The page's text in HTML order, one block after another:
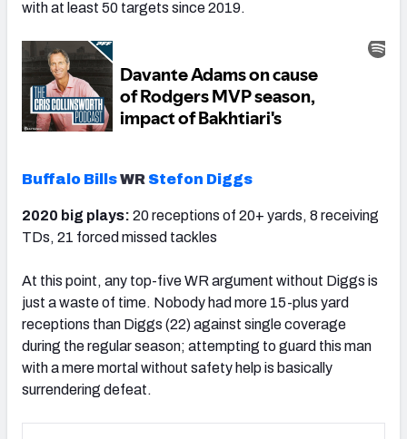
with at least 50 targets since 2019.
Buffalo BillsWR Stefon Diggs
2020 big plays: 20 receptions of 20+ yards, 8 receiving
TDs, 21 forced missed tackles
At this point, any top-five WR argument without Diggs is
just a waste of time. Nobody had more 15-plus yard
receptions than Diggs (22) against single coverage
during the regular season; attempting to guard this man
with a mere mortal without safety help is basically
surrendering defeat.